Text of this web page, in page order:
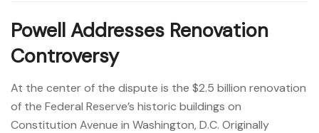
Powell Addresses Renovation
Controversy
At the center of the dispute is the $2.5 billion renovation
of the Federal Reserve’s historic buildings on
Constitution Avenue in Washington, D.C. Originally